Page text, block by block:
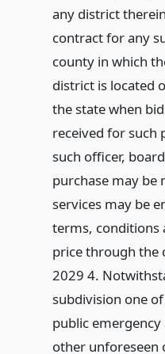
any district
contract for any
county in which
district is located
the state when
received for such
such officer,
purchase may be
services may be
terms, conditions
price through the
2029 4.
subdivision one
public
other unforeseen